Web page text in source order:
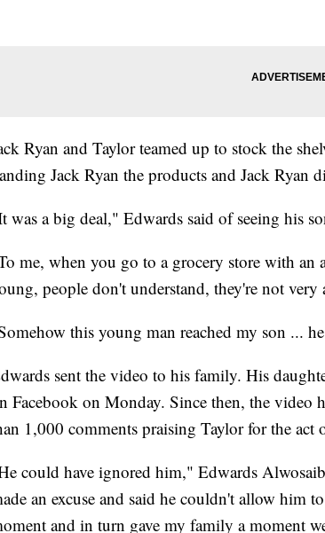
Ryan and Taylor teamed up to stock the
Jack Ryan the products and Jack
was a big deal," Edwards said of seeing his
me, when you go to a grocery store with an
people don't understand, they're not very
this young man reached my son ...
sent the video to his family. His
Facebook on Monday. Since then, the video
1,000 comments praising Taylor for the act
could have ignored him," Edwards
an excuse and said he couldn't allow him
and in turn gave my family a moment